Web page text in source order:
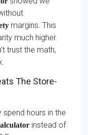
margins. This
much higher.
trust the math,
The Store-
spend hours in the
instead of